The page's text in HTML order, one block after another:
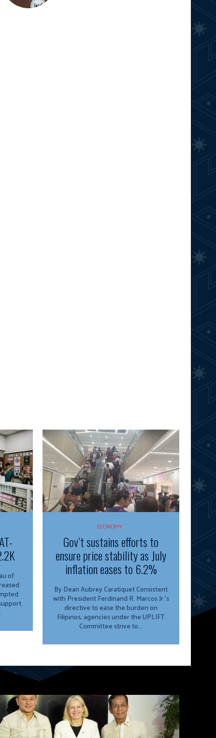
ECONOMY
Gov’t sustains efforts to
ensure price stability as July
inflation eases to 6.2%
By Dean Aubrey Caratiquet Consistent
with President Ferdinand R. Marcos Jr.’s
directive to ease the burden on
Filipinos, agencies under the UPLIFT
Committee strive to...